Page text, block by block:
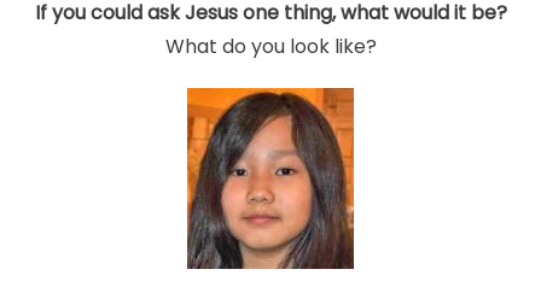
If you could ask Jesus one thing, what would it be?
What do you look like?